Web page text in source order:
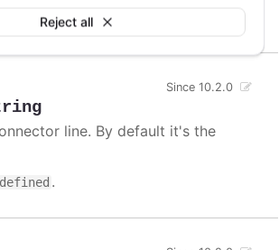
Reject all
.
Since 10.2.0
line. By default it's the
.